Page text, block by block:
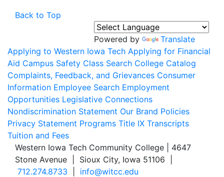
Back to Top
Powered by
Translate
Applying to Western Iowa Tech Applying for Financial
Aid Campus Safety Class Search College Catalog
Complaints, Feedback, and Grievances Consumer
Information Employee Search Employment
Opportunities Legislative Connections
Nondiscrimination Statement Our Brand Policies
Privacy Statement Programs Title IX Transcripts
Tuition and Fees
Western Iowa Tech Community College | 4647
Stone Avenue | Sioux City, Iowa 51106 |
712.274.8733
info@witcc.edu